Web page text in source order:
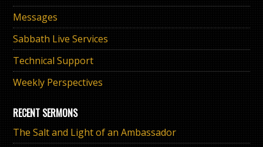
Messages
Sabbath Live Services
Technical Support
Weekly Perspectives
RECENT SERMONS
The Salt and Light of an Ambassador